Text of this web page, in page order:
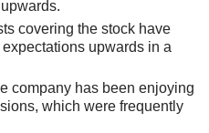
covering the stock have
upwards in a
company has been enjoying
which were frequently